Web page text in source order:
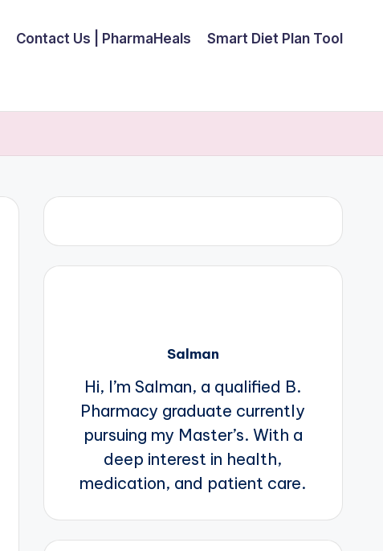
Contact Us | PharmaHeals Smart Diet Plan Tool
Salman
Hi, I’m Salman, a qualified B.
Pharmacy graduate currently
pursuing my Master’s. With a
deep interest in health,
medication, and patient care.